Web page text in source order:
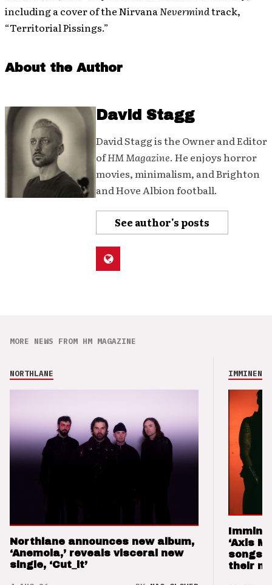
including a cover of the NirvanaNevermindtrack,
“Territorial Pissings.”
About the Author
David Stagg
David Stagg is the Owner and Editor
ofHM Magazine. He enjoys horror
movies, minimalism, and Brighton
and Hove Albion football.
See author's posts
MORE NEWS FROM HM MAGAZINE
NORTHLANE
Northlane announces new album,
‘Anemoia,’ reveals visceral new
single, ‘Cut_it’
IMMINENCE
‘Axis
songs
their